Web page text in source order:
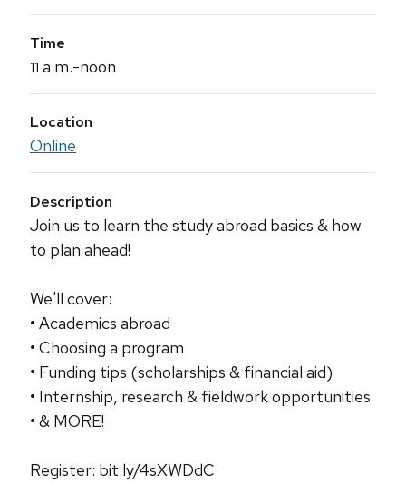
Time
11 a.m.-noon
Location
Online
Description
Join us to learn the study abroad basics & how
to plan ahead!
We'll cover:
• Academics abroad
• Choosing a program
• Funding tips (scholarships & financial aid)
• Internship, research & fieldwork opportunities
• & MORE!
Register: bit.ly/4sXWDdC